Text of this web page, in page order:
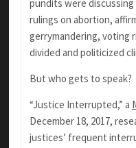
pundits were
rulings on abortion,
gerrymandering, voting
divided and politicized
But who gets to speak?
“Justice Interrupted,” a
December 18, 2017,
justices’ frequent